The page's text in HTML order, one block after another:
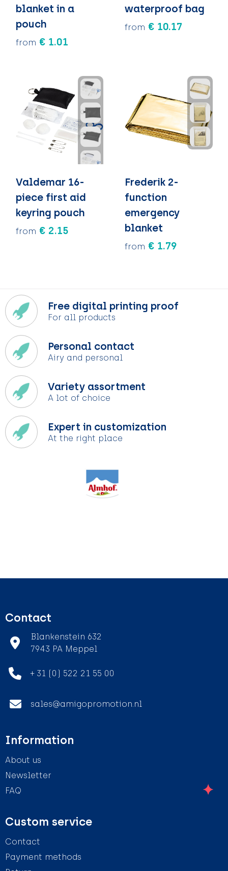
blanket in a
pouch
from € 1.01
waterproof bag
from € 10.17
Valdemar 16-
piece first aid
keyring pouch
from € 2.15
Frederik 2-
function
emergency
blanket
from € 1.79
Free digital printing proof
For all products
Personal contact
Airy and personal
Variety assortment
A lot of choice
Expert in customization
At the right place
Contact
Blankenstein 632
7943 PA Meppel
+ 31 (0) 522 21 55 00
sales@amigopromotion.nl
Information
About us
Newsletter
FAQ
Custom service
Contact
Payment methods